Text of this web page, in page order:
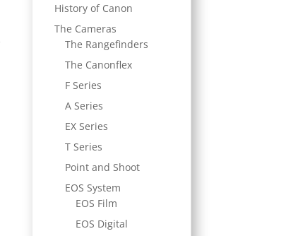
History of Canon
The Cameras
The Rangefinders
The Canonflex
F Series
A Series
EX Series
T Series
Point and Shoot
EOS System
EOS Film
EOS Digital